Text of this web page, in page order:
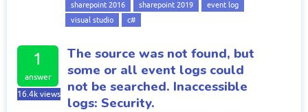
sharepoint 2016 sharepoint 2019
event log
visual studio
c#
1
answer
16.4k views
The source was not found, but
some or all event logs could
not be searched. Inaccessible
logs: Security.